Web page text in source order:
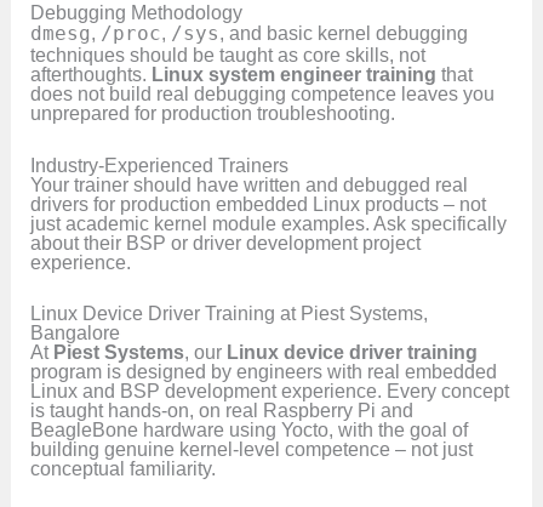
Debugging Methodology
dmesg, /proc, /sys, and basic kernel debugging
techniques should be taught as core skills, not
afterthoughts. Linux system engineer training that
does not build real debugging competence leaves you
unprepared for production troubleshooting.
Industry-Experienced Trainers
Your trainer should have written and debugged real
drivers for production embedded Linux products – not
just academic kernel module examples. Ask specifically
about their BSP or driver development project
experience.
Linux Device Driver Training at Piest Systems,
Bangalore
At Piest Systems, our Linux device driver training
program is designed by engineers with real embedded
Linux and BSP development experience. Every concept
is taught hands-on, on real Raspberry Pi and
BeagleBone hardware using Yocto, with the goal of
building genuine kernel-level competence – not just
conceptual familiarity.